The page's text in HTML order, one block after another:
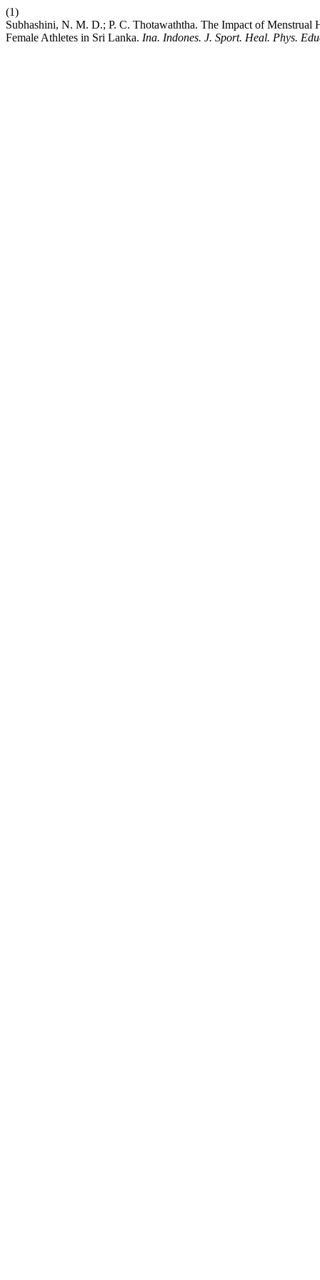
(1)
Subhashini, N. M. D.; P. C. Thotawaththa. The Impact of Menstrual
Female Athletes in Sri Lanka. Ina. Indones. J. Sport. Heal. Phys.